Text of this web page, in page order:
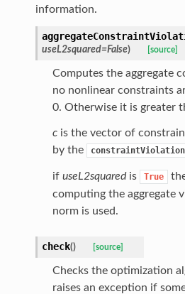
information.
useL2squared=False) [source]
Computes the aggregate
no nonlinear constraints
0. Otherwise it is greater
cis the vector of
by the
if useL2squaredis True
computing the aggregate
norm is used.
check() [source]
Checks the optimization
raises an exception if